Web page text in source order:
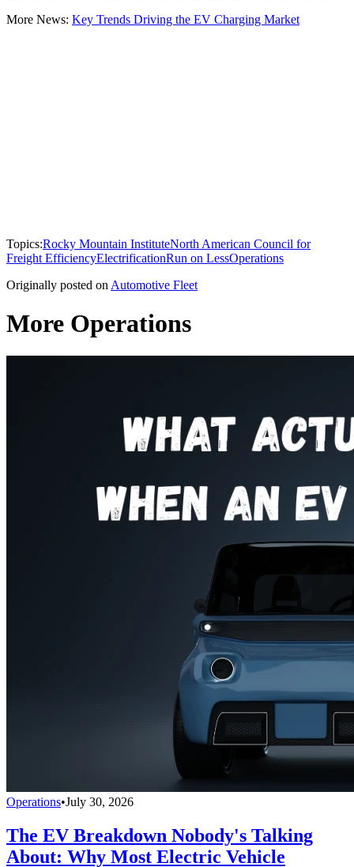
More News: Key Trends Driving the EV Charging Market
Topics:Rocky Mountain InstituteNorth American Council for
Freight EfficiencyElectrificationRun on LessOperations
Originally posted on Automotive Fleet
More Operations
Operations•July 30, 2026
The EV Breakdown Nobody's Talking
About: Why Most Electric Vehicle